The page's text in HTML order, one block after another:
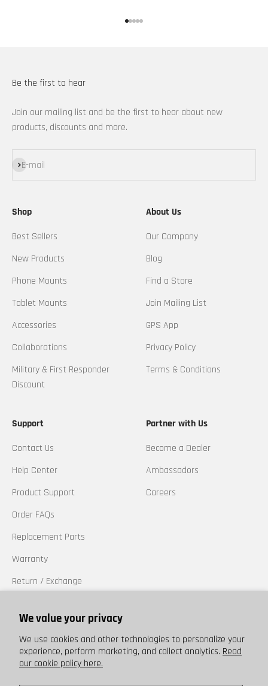
We value your privacy
We use cookies and other technologies to personalize your
experience, perform marketing, and collect analytics. Read
our cookie policy here.
Be the first to hear
Join our mailing list and be the first to hear about new
products, discounts and more.
E-mail
Subscribe
Shop
Best Sellers
New Products
Phone Mounts
Tablet Mounts
Accessories
Collaborations
Military & First Responder
Discount
About Us
Our Company
Blog
Find a Store
Join Mailing List
GPS App
Privacy Policy
Terms & Conditions
Support
Contact Us
Help Center
Product Support
Order FAQs
Replacement Parts
Warranty
Return / Exchange
Trademarks
Partner with Us
Become a Dealer
Ambassadors
Careers